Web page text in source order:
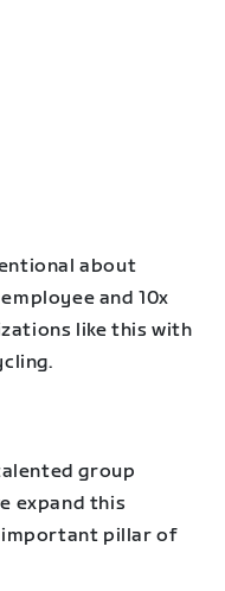
about
and 10x
like this with
group
expand this
important pillar of